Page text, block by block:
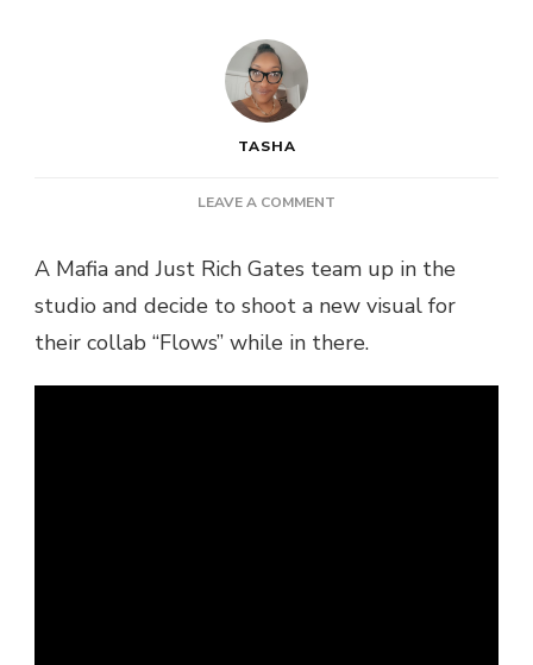
TASHA
LEAVE A COMMENT
MAFIA
&
RICH
A Mafia and Just Rich Gates team up in the
studio and decide to shoot a new visual for
their collab “Flows” while in there.